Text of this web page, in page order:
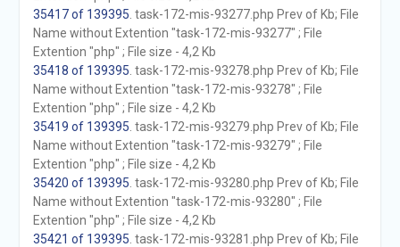
35417 of 139395 . task-172-mis-93277.php Prev of Kb; File
Name without Extention "task-172-mis-93277" ; File
Extention "php" ; File size - 4,2 Kb
35418 of 139395 . task-172-mis-93278.php Prev of Kb; File
Name without Extention "task-172-mis-93278" ; File
Extention "php" ; File size - 4,2 Kb
35419 of 139395 . task-172-mis-93279.php Prev of Kb; File
Name without Extention "task-172-mis-93279" ; File
Extention "php" ; File size - 4,2 Kb
35420 of 139395 . task-172-mis-93280.php Prev of Kb; File
Name without Extention "task-172-mis-93280" ; File
Extention "php" ; File size - 4,2 Kb
35421 of 139395 . task-172-mis-93281.php Prev of Kb; File